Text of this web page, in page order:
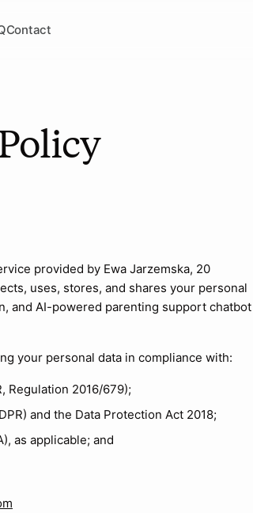
Contact
provided by Ewa Jarzemska, 20
uses, stores, and shares your personal
and AI-powered parenting support chatbot
your personal data in compliance with:
Regulation 2016/679);
and the Data Protection Act 2018;
as applicable; and